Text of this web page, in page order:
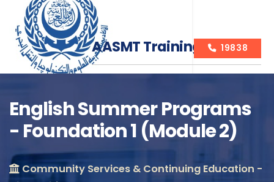
AASMT Training Courses
19838
English Summer Programs
- Foundation 1 (Module 2)
Community Services & Continuing Education -
Course Info